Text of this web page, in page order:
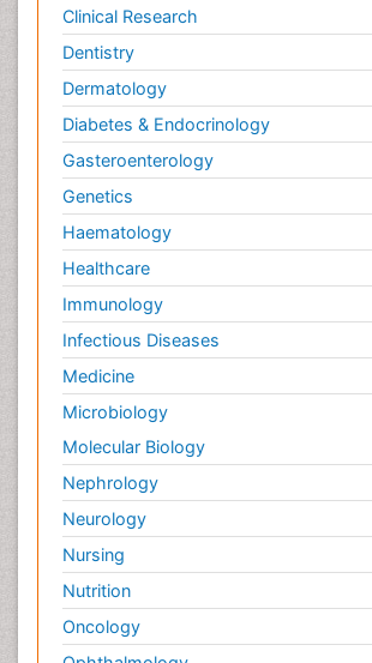
Clinical Research
Dentistry
Dermatology
Diabetes & Endocrinology
Gasteroenterology
Genetics
Haematology
Healthcare
Immunology
Infectious Diseases
Medicine
Microbiology
Molecular Biology
Nephrology
Neurology
Nursing
Nutrition
Oncology